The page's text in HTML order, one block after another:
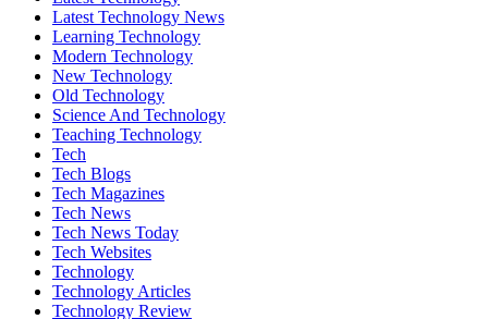
Latest Technology News
Learning Technology
Modern Technology
New Technology
Old Technology
Science And Technology
Teaching Technology
Tech
Tech Blogs
Tech Magazines
Tech News
Tech News Today
Tech Websites
Technology
Technology Articles
Technology Review